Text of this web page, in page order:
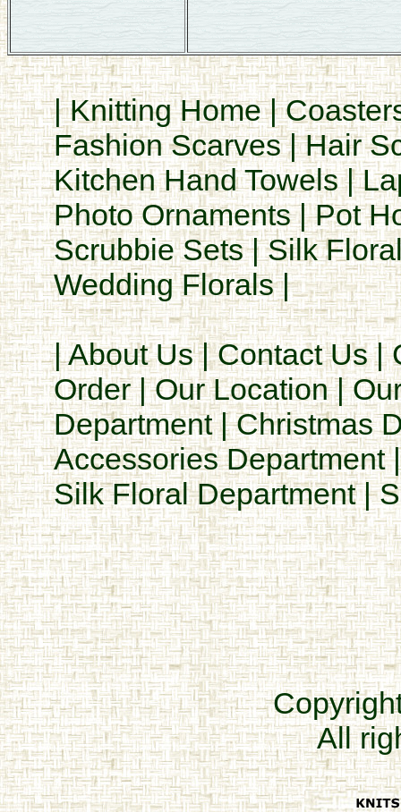
|Knitting Home|
Fashion Scarves|Hair
Kitchen Hand Towels|
Photo Ornaments|Pot
Scrubbie Sets|Silk
Wedding Florals|
|About Us|Contact Us|
Order|Our Location|
Department|Christmas
Accessories Department
Silk Floral Department|
All